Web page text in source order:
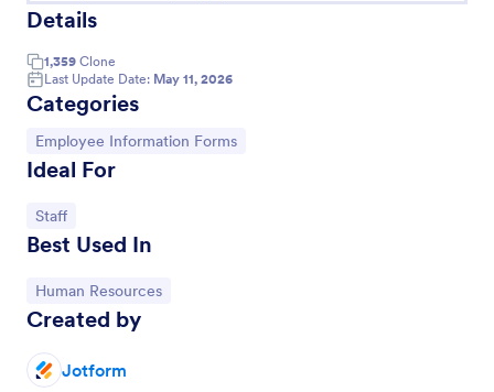
Details
1,359 Clone
Last Update Date: May 11, 2026
Categories
Go to Category:
Employee Information Forms
Ideal For
Go to Category:
Staff
Best Used In
Go to Category:
Human Resources
Created by
Jotform
Allows for modification to fit band members.Perfect
for recruiters. PayPal integrated payment for
donations.
Go to Category:
Employee Information Forms